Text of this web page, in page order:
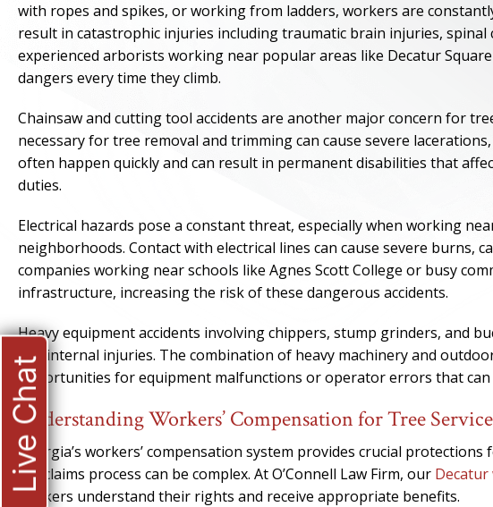
with ropes and spikes, or working from ladders, workers are
result in catastrophic injuries including traumatic brain injuries, spinal
experienced arborists working near popular areas like Decatur
dangers every time they climb.
Chainsaw and cutting tool accidents are another major concern for
necessary for tree removal and trimming can cause severe
often happen quickly and can result in permanent disabilities that
duties.
Electrical hazards pose a constant threat, especially when working
neighborhoods. Contact with electrical lines can cause severe burns,
companies working near schools like Agnes Scott College or busy
infrastructure, increasing the risk of these dangerous accidents.
Heavy equipment accidents involving chippers, stump grinders, and
and internal injuries. The combination of heavy machinery and
opportunities for equipment malfunctions or operator errors that
Understanding Workers’ Compensation for Tree
Georgia’s workers’ compensation system provides crucial
the claims process can be complex. At O’Connell Law Firm, our Decatur
workers understand their rights and receive appropriate benefits.
Live Chat